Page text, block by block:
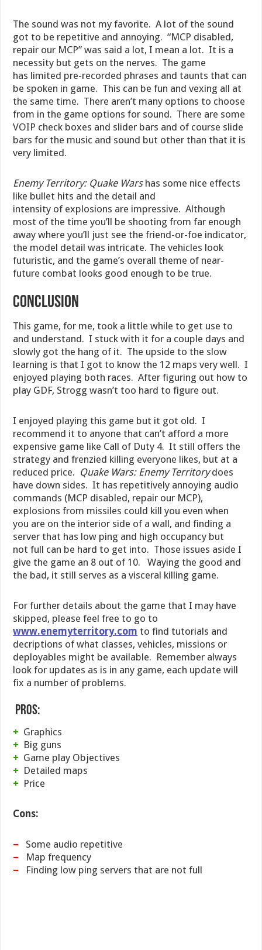
The sound was not my favorite. A lot of the sound
got to be repetitive and annoying. “MCP disabled,
repair our MCP” was said a lot, I mean a lot. It is a
necessity but gets on the nerves. The game
has limited pre-recorded phrases and taunts that can
be spoken in game. This can be fun and vexing all at
the same time. There aren’t many options to choose
from in the game options for sound. There are some
VOIP check boxes and slider bars and of course slide
bars for the music and sound but other than that it is
very limited.
Enemy Territory: Quake Warshas some nice effects
like bullet hits and the detail and
intensity of explosions are impressive. Although
most of the time you’ll be shooting from far enough
away where you’ll just see the friend-or-foe indicator,
the model detail was intricate. The vehicles look
futuristic, and the game’s overall theme of near-
future combat looks good enough to be true.
CONCLUSION
This game, for me, took a little while to get use to
and understand. I stuck with it for a couple days and
slowly got the hang of it. The upside to the slow
learning is that I got to know the 12 maps very well. I
enjoyed playing both races. After figuring out how to
play GDF, Strogg wasn’t too hard to figure out.
I enjoyed playing this game but it got old. I
recommend it to anyone that can’t afford a more
expensive game like Call of Duty 4. It still offers the
strategy and frenzied killing everyone likes, but at a
reduced price. Quake Wars: Enemy Territorydoes
have down sides. It has repetitively annoying audio
commands (MCP disabled, repair our MCP),
explosions from missiles could kill you even when
you are on the interior side of a wall, and finding a
server that has low ping and high occupancy but
not full can be hard to get into. Those issues aside I
give the game an 8 out of 10.
Waying the good and
the bad, it still serves as a visceral killing game.
For further details about the game that I may have
skipped, please feel free to go to
www.enemyterritory.com to find tutorials and
decriptions of what classes, vehicles, missions or
deployables might be available. Remember always
look for updates as is in any game, each update will
fix a number of problems.
Pros:
+ Graphics
+ Big guns
+ Game play Objectives
+ Detailed maps
+ Price
Cons:
– Some audio repetitive
– Map frequency
– Finding low ping servers that are not full